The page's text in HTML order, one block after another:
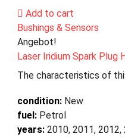
Add to cart
Bushings & Sensors
Angebot!
Laser Iridium Spark Plug
The characteristics of
condition: New
fuel: Petrol
years: 2010, 2011,